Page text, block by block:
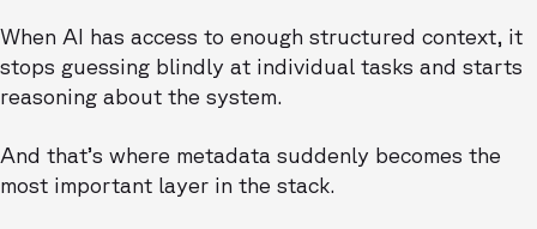
When AI has access to enough structured context, it
stops guessing blindly at individual tasks and starts
reasoning about the system.
And that’s where metadata suddenly becomes the
most important layer in the stack.